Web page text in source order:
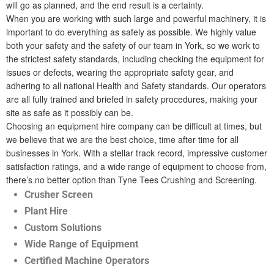
will go as planned, and the end result is a certainty.
When you are working with such large and powerful machinery, it is
important to do everything as safely as possible. We highly value
both your safety and the safety of our team in York, so we work to
the strictest safety standards, including checking the equipment for
issues or defects, wearing the appropriate safety gear, and
adhering to all national Health and Safety standards. Our operators
are all fully trained and briefed in safety procedures, making your
site as safe as it possibly can be.
Choosing an equipment hire company can be difficult at times, but
we believe that we are the best choice, time after time for all
businesses in York. With a stellar track record, impressive customer
satisfaction ratings, and a wide range of equipment to choose from,
there’s no better option than Tyne Tees Crushing and Screening.
Crusher Screen
Plant Hire
Custom Solutions
Wide Range of Equipment
Certified Machine Operators